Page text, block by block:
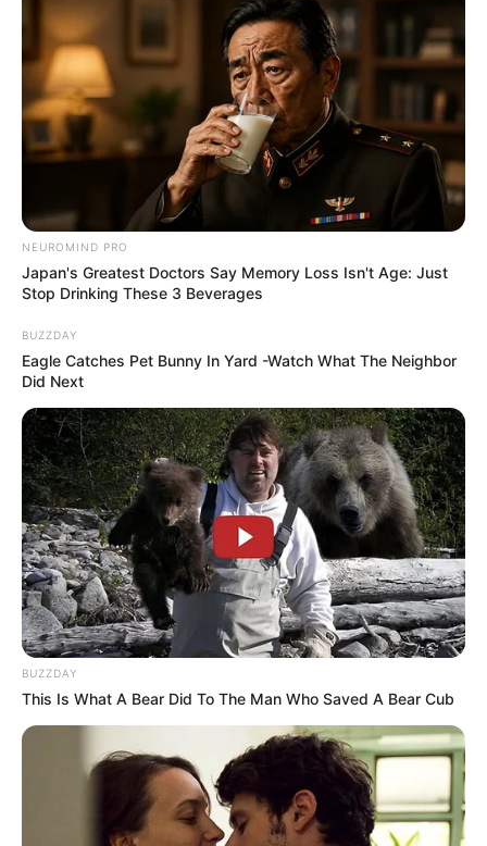
Rising Maskandi Star Inkos’yamagcokama Dies at 26
in Car Crash
Floyd Shivambu robbed in Cape Town vehicle
AUGUST 7, 2026
murder after boy killed in Adams Mission
Caught Red-Handed: Hidden Camera Footage
Demanded After Fadiel Adams’ Bombshell
Revelation
JULY 27, 2026
NEUROMIND PRO
Japan's Greatest Doctors Say Memory Loss Isn't Age: Just
Stop Drinking These 3 Beverages
BUZZDAY
Eagle Catches Pet Bunny In Yard -Watch What The Neighbor
Did Next
BUZZDAY
This Is What A Bear Did To The Man Who Saved A Bear Cub